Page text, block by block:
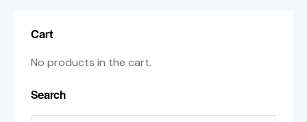
Cart
No products in the cart.
Search